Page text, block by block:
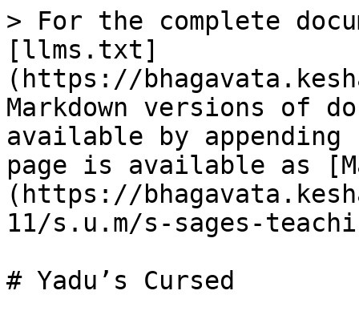
> For the complete
[llms.txt]
(https://
Markdown versions of
available by
page is available as
(https://
11/s.u.m/s-sages-
# Yadu’s Cursed